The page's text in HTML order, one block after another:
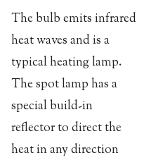
The bulb emits infrared
heat waves and is a
typical heating lamp.
The spot lamp has a
special build-in
reflector to direct the
heat in any direction